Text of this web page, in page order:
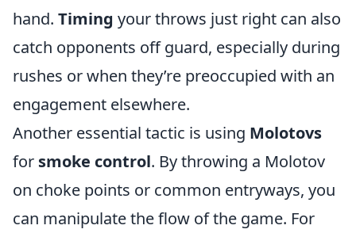
hand. Timing your throws just right can also
catch opponents off guard, especially during
rushes or when they’re preoccupied with an
engagement elsewhere.
Another essential tactic is using Molotovs
for smoke control. By throwing a Molotov
on choke points or common entryways, you
can manipulate the flow of the game. For